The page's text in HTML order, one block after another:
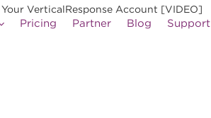
Pricing Partner Blog Support
VerticalResponse Account [VIDEO]